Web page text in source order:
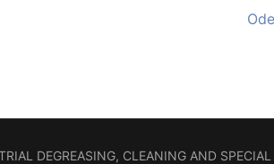
DEGREASING, CLEANING AND